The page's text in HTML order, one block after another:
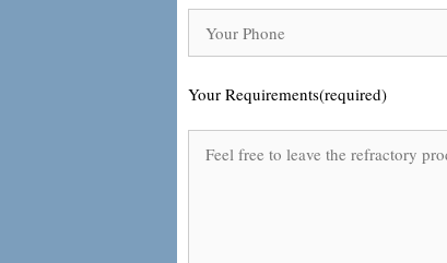
Your Requirements(required)